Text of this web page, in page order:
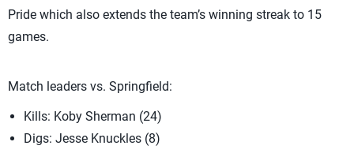
Pride which also extends the team’s winning streak to 15
games.
Match leaders vs. Springfield:
Kills: Koby Sherman (24)
Digs: Jesse Knuckles (8)